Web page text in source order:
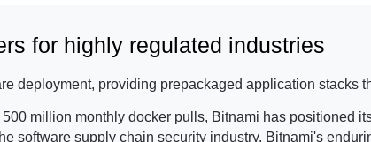
for highly regulated industries
deployment, providing prepackaged application stacks
million monthly docker pulls, Bitnami has positioned
software supply chain security industry. Bitnami's